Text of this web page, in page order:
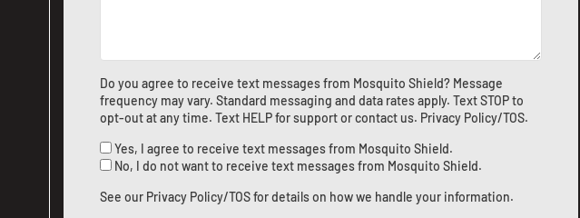
Do you agree to receive text messages from Mosquito Shield? Message
frequency may vary. Standard messaging and data rates apply. Text STOP to
opt-out at any time. Text HELP for support orcontact us. Privacy Policy/TOS.
Yes, I agree to receive text messages from Mosquito Shield.
No, I do not want to receive text messages from Mosquito Shield.
See our Privacy Policy/TOSfor details on how we handle your information.